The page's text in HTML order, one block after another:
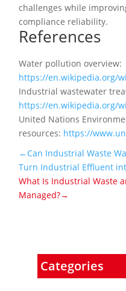
Categories
challenges while
compliance reliability.
References
Water pollution overview:
https://en.wikipedia.org/
Industrial wastewater
https://en.wikipedia.org/
United Nations
resources: https://
←Can Industrial Waste
Turn Industrial Effluent
What Is Industrial Waste
Managed?→